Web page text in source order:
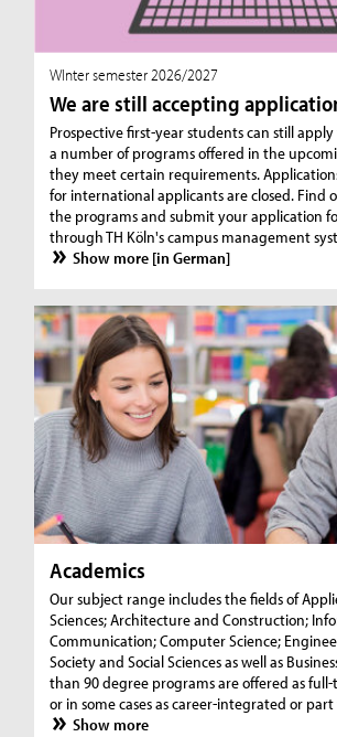
WInter semester 2026/2027
We are still accepting
Prospective first-year students can still
a number of programs offered in the
they meet certain requirements.
for international applicants are closed. Find
the programs and submit your application
through TH Köln's campus management
Show more [in German]
Academics
Our subject range includes the fields of
Sciences; Architecture and Construction;
Communication; Computer Science;
Society and Social Sciences as well as
than 90 degree programs are offered as
or in some cases as career-integrated or
Show more